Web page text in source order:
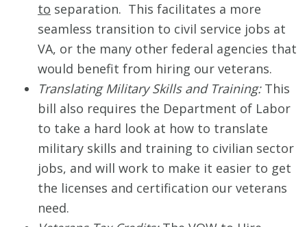
to separation. This facilitates a more
seamless transition to civil service jobs at
VA, or the many other federal agencies that
would benefit from hiring our veterans.
Translating Military Skills and Training: This
bill also requires the Department of Labor
to take a hard look at how to translate
military skills and training to civilian sector
jobs, and will work to make it easier to get
the licenses and certification our veterans
need.